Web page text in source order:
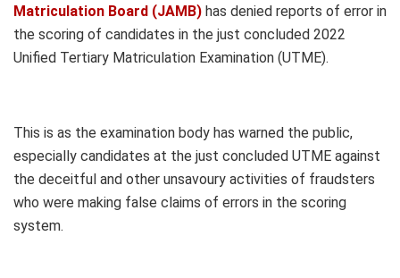
Matriculation Board (JAMB) has denied reports of error in
the scoring of candidates in the just concluded 2022
Unified Tertiary Matriculation Examination (UTME).
This is as the examination body has warned the public,
especially candidates at the just concluded UTME against
the deceitful and other unsavoury activities of fraudsters
who were making false claims of errors in the scoring
system.